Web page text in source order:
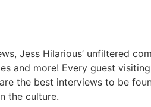
Jess Hilarious’ unfiltered
and more! Every guest
the best interviews to be
the culture.